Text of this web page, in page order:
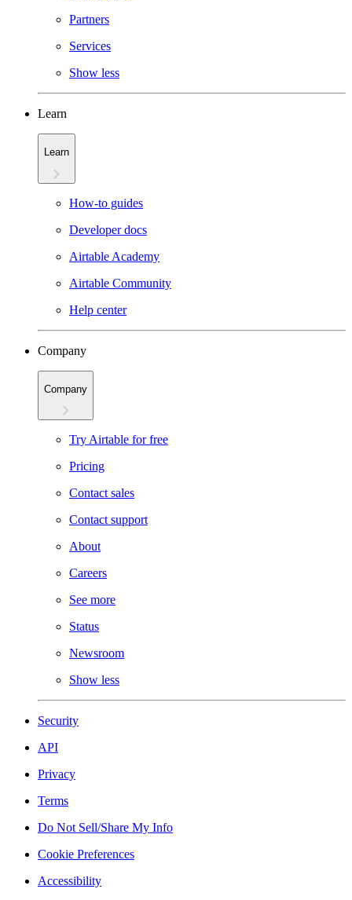
Partners
Services
Show less
Learn
Learn
How-to guides
Developer docs
Airtable Academy
Airtable Community
Help center
Company
Company
Try Airtable for free
Pricing
Contact sales
Contact support
About
Careers
See more
Status
Newsroom
Show less
Security
API
Privacy
Terms
Do Not Sell/Share My Info
Cookie Preferences
Accessibility